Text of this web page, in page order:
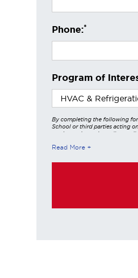
Phone:*
Program of
By completing the following
School or third parties acting
services using voice calls,
these interactions is governed
purchase and you may always
Read More